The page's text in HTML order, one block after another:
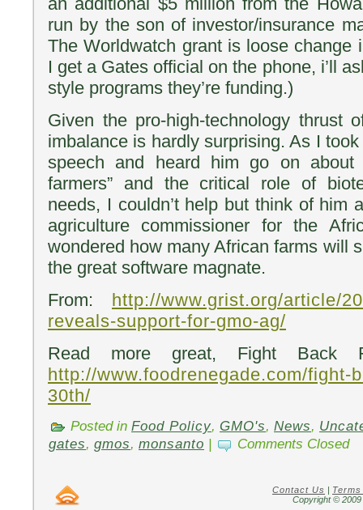
run by the son of investor/insurance
The Worldwatch grant is loose change
I get a Gates official on the phone, i’ll
style programs they’re funding.)
Given the pro-high-technology thrust
imbalance is hardly surprising. As I
speech and heard him go on about
farmers” and the critical role of
needs, I couldn’t help but think of him
agriculture commissioner for the
wondered how many African farms will
the great software magnate.
From: http://www.grist.org/article/
reveals-support-for-gmo-ag/
Read more great, Fight Back
http://www.foodrenegade.com/fight-
30th/
Posted in Food Policy, GMO's, News,
gates, gmos, monsanto Comments Closed
Contact Us |
Copyright ©